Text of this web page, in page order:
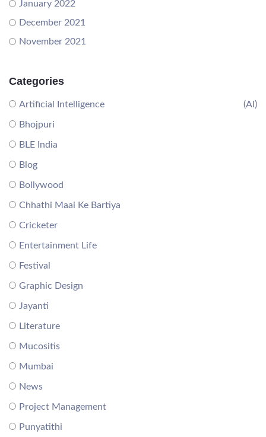
January 2022
December 2021
November 2021
Categories
Artificial Intelligence (AI)
Bhojpuri
BLE India
Blog
Bollywood
Chhathi Maai Ke Bartiya
Cricketer
Entertainment Life
Festival
Graphic Design
Jayanti
Literature
Mucositis
Mumbai
News
Project Management
Punyatithi